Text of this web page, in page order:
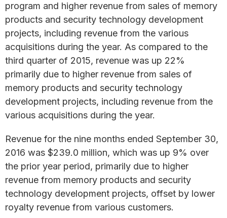
program and higher revenue from sales of memory
products and security technology development
projects, including revenue from the various
acquisitions during the year. As compared to the
third quarter of 2015, revenue was up 22%
primarily due to higher revenue from sales of
memory products and security technology
development projects, including revenue from the
various acquisitions during the year.
Revenue for the nine months ended September 30,
2016 was $239.0 million, which was up 9% over
the prior year period, primarily due to higher
revenue from memory products and security
technology development projects, offset by lower
royalty revenue from various customers.